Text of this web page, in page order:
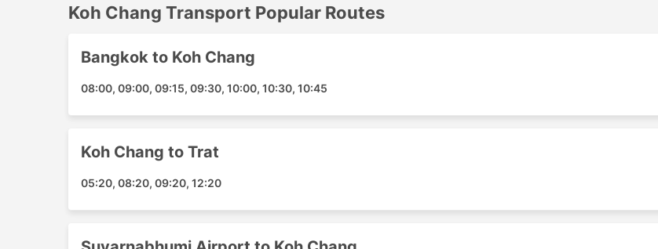
Koh Chang Transport Main Piers
Here is a list of some of the main piers you can reach with Koh Chang Transport ferries. Check the
Trat Airport
Starbucks Khaosan Road
Koh Chang Ao Sapparot Pier
Koh Chang Transport Popular Routes
Bangkok to Koh Chang
08:00, 09:00, 09:15, 09:30, 10:00, 10:30, 10:45
Koh Chang to Trat
05:20, 08:20, 09:20, 12:20